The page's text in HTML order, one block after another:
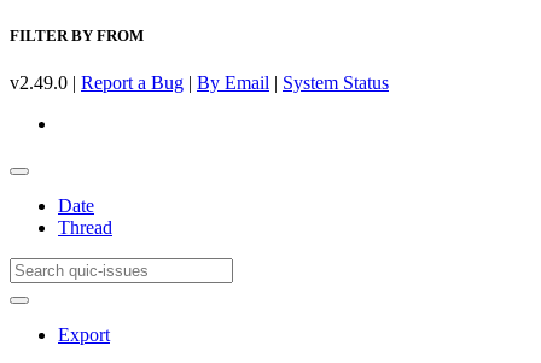
FILTER BY FROM
v2.49.0 | Report a Bug | By Email | System Status
Date
Thread
Export